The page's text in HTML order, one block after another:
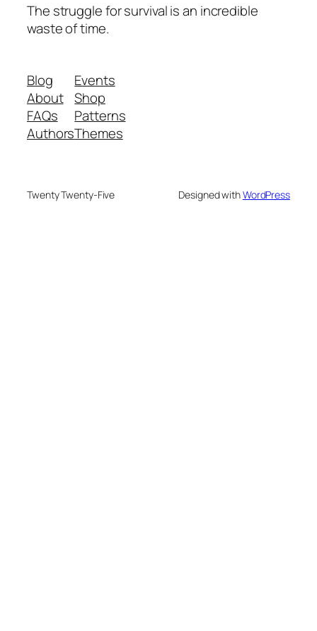
The struggle for survival is an incredible
waste of time.
Blog
About
FAQs
Authors
Events
Shop
Patterns
Themes
Twenty Twenty-Five Designed withWordPress